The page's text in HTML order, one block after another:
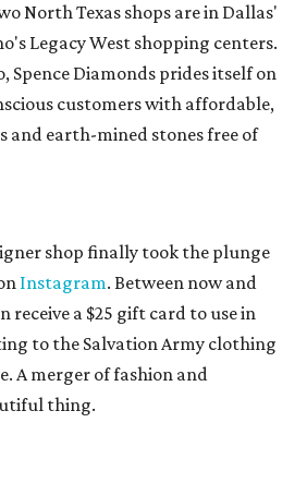
North Texas shops are in Dallas'
Legacy West shopping centers.
Spence Diamonds prides itself on
customers with affordable,
and earth-mined stones free of
shop finally took the plunge
Instagram. Between now and
receive a $25 gift card to use in
to the Salvation Army clothing
A merger of fashion and
thing.